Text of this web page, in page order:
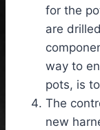
for the
are
way to
pots, is
The
new